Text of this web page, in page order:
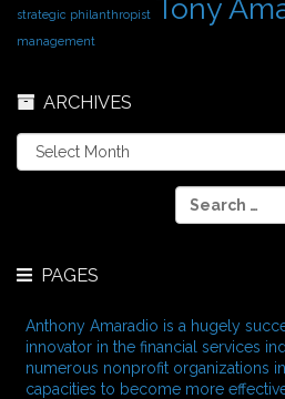
strategic philanthropist Tony
management
ARCHIVES
A
e
S
f
o
r
:
PAGES
Anthony Amaradio is a hugely
innovator in the financial services
numerous nonprofit organizations
capacities to become more